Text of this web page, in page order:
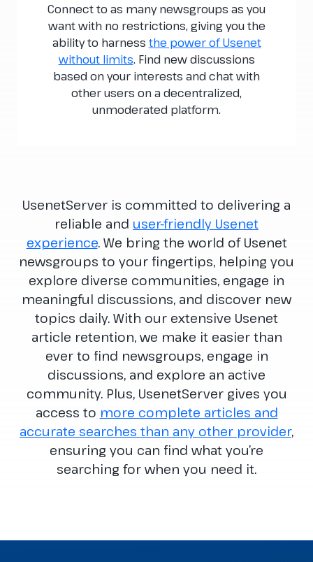
Connect to as many newsgroups as you
want with no restrictions, giving you the
ability to harness the power of Usenet
without limits. Find new discussions
based on your interests and chat with
other users on a decentralized,
unmoderated platform.
UsenetServer is committed to delivering a
reliable and user-friendly Usenet
experience. We bring the world of Usenet
newsgroups to your fingertips, helping you
explore diverse communities, engage in
meaningful discussions, and discover new
topics daily. With our extensive Usenet
article retention, we make it easier than
ever to find newsgroups, engage in
discussions, and explore an active
community. Plus, UsenetServer gives you
access to more complete articles and
accurate searches than any other provider,
ensuring you can find what you’re
searching for when you need it.